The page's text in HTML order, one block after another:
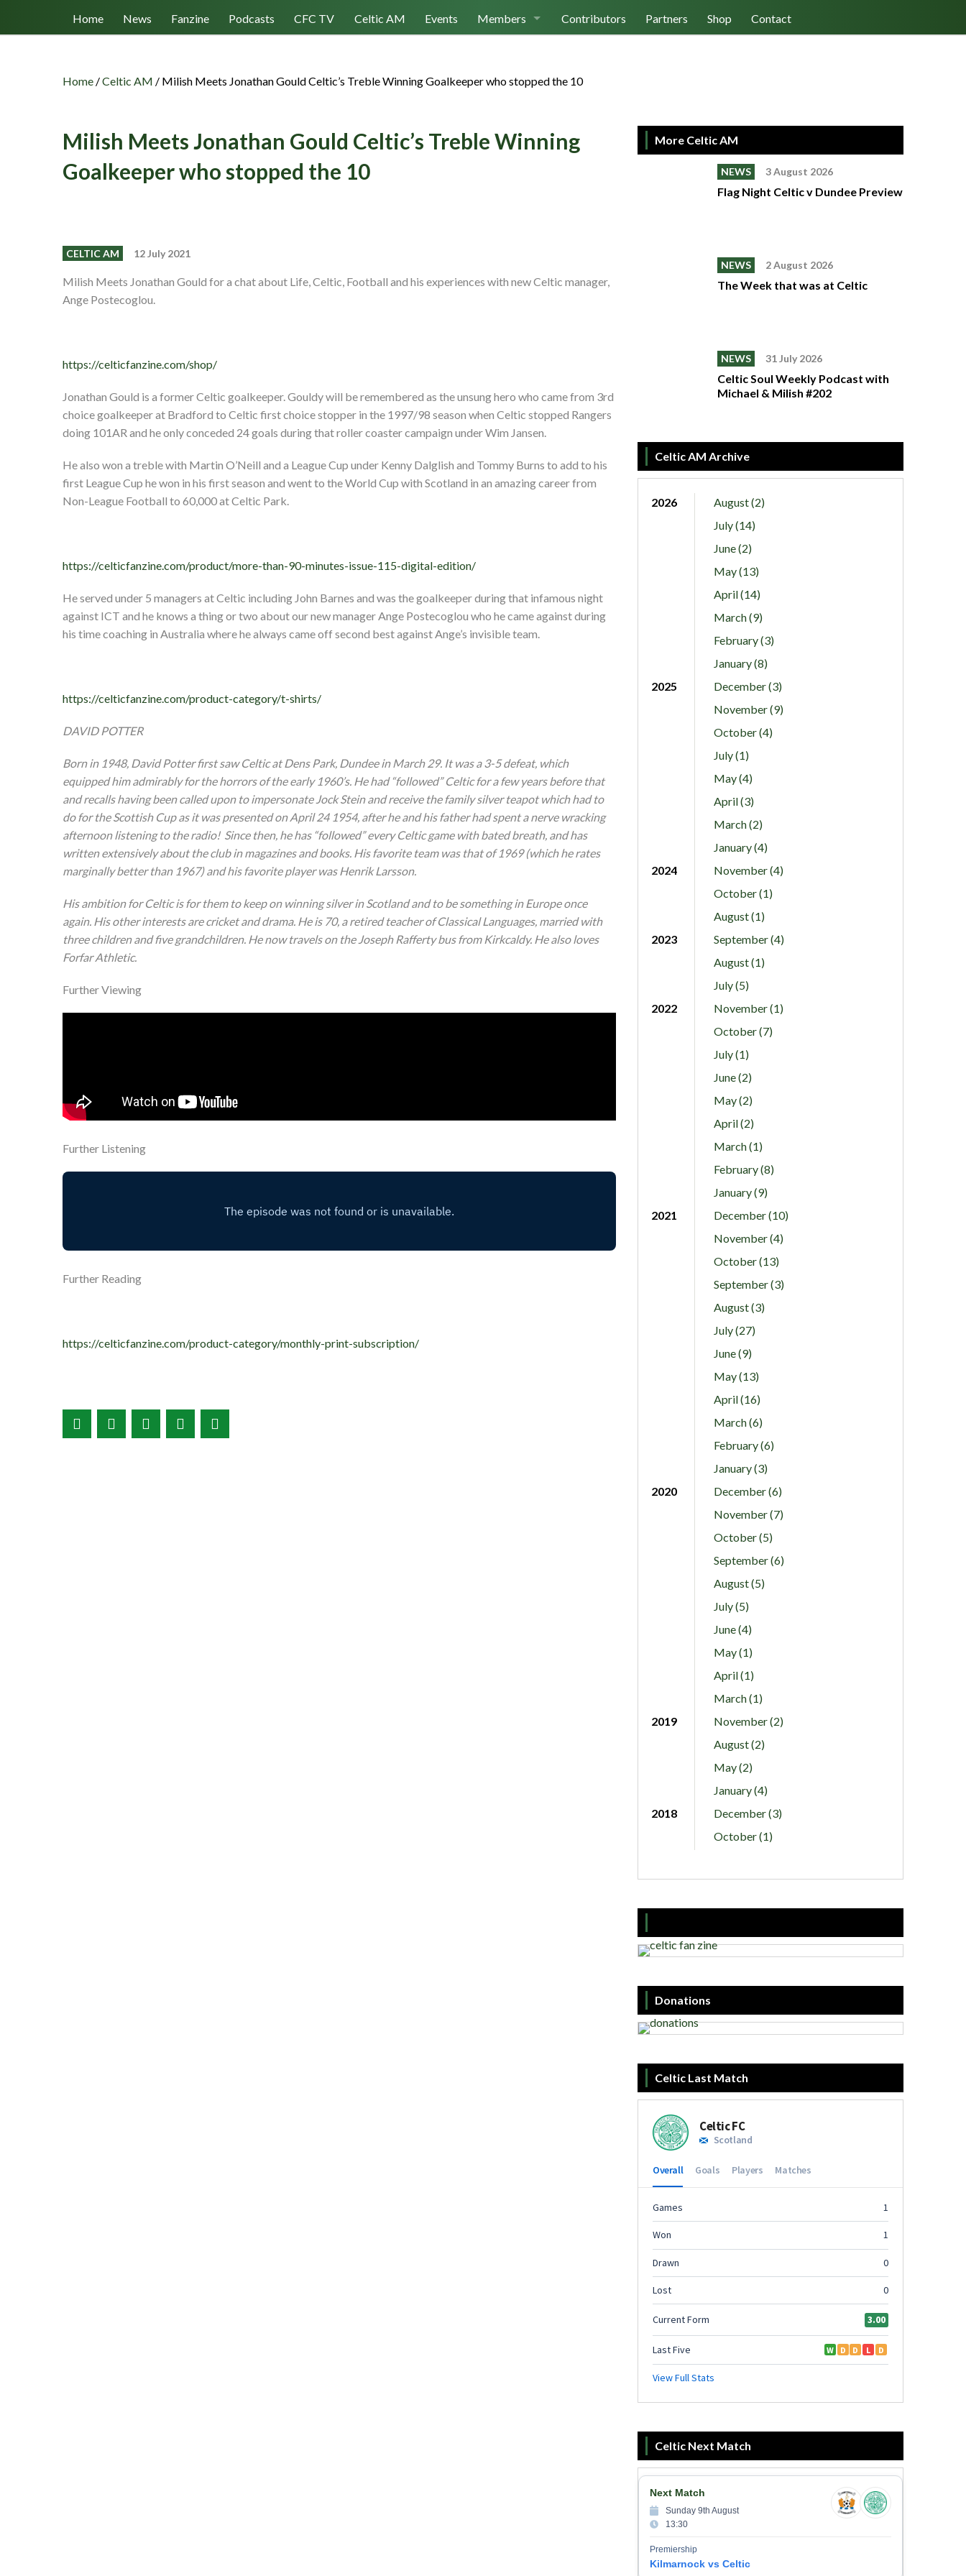
Follow us Log In/Register
Home News Fanzine Podcasts CFC TV Celtic AM Events Members
Log In
Contributors Partners Shop Contact
Home /Celtic AM / Milish Meets Jonathan Gould Celtic’s Treble Winning Goalkeeper who stopped the 10
Milish Meets Jonathan Gould Celtic’s Treble Winning
Goalkeeper who stopped the 10
CELTIC AM 12 July 2021
Milish Meets Jonathan Gould for a chat about Life, Celtic, Football and his experiences with new Celtic manager,
Ange Postecoglou.
https://celticfanzine.com/shop/
Jonathan Gould is a former Celtic goalkeeper. Gouldy will be remembered as the unsung hero who came from 3rd
choice goalkeeper at Bradford to Celtic first choice stopper in the 1997/98 season when Celtic stopped Rangers
doing 101AR and he only conceded 24 goals during that roller coaster campaign under Wim Jansen.
He also won a treble with Martin O’Neill and a League Cup under Kenny Dalglish and Tommy Burns to add to his
first League Cup he won in his first season and went to the World Cup with Scotland in an amazing career from
Non-League Football to 60,000 at Celtic Park.
https://celticfanzine.com/product/more-than-90-minutes-issue-115-digital-edition/
He served under 5 managers at Celtic including John Barnes and was the goalkeeper during that infamous night
against ICT and he knows a thing or two about our new manager Ange Postecoglou who he came against during
his time coaching in Australia where he always came off second best against Ange’s invisible team.
https://celticfanzine.com/product-category/t-shirts/
DAVID POTTER
Born in 1948, David Potter first saw Celtic at Dens Park, Dundee in March 29. It was a 3-5 defeat, which
equipped him admirably for the horrors of the early 1960’s. He had “followed” Celtic for a few years before that
and recalls having been called upon to impersonate Jock Stein and receive the family silver teapot which had to
do for the Scottish Cup as it was presented on April 24 1954, after he and his father had spent a nerve wracking
afternoon listening to the radio! Since then, he has “followed” every Celtic game with bated breath, and has
written extensively about the club in magazines and books. His favorite team was that of 1969 (which he rates
marginally better than 1967) and his favorite player was Henrik Larsson.
His ambition for Celtic is for them to keep on winning silver in Scotland and to be something in Europe once
again. His other interests are cricket and drama. He is 70, a retired teacher of Classical Languages, married with
three children and five grandchildren. He now travels on the Joseph Rafferty bus from Kirkcaldy. He also loves
Forfar Athletic.
Further Viewing
Further Listening
Further Reading
https://celticfanzine.com/product-category/monthly-print-subscription/
More Celtic AM
NEWS 3 August 2026
Flag Night Celtic v Dundee Preview
NEWS 2 August 2026
The Week that was at Celtic
NEWS 31 July 2026
Celtic Soul Weekly Podcast with
Michael & Milish #202
Celtic AM Archive
2026
August (2)
July (14)
June (2)
May (13)
April (14)
March (9)
February (3)
January (8)
2025
December (3)
November (9)
October (4)
July (1)
May (4)
April (3)
March (2)
January (4)
2024
November (4)
October (1)
August (1)
2023
September (4)
August (1)
July (5)
2022
November (1)
October (7)
July (1)
June (2)
May (2)
April (2)
March (1)
February (8)
January (9)
2021
December (10)
November (4)
October (13)
September (3)
August (3)
July (27)
June (9)
May (13)
April (16)
March (6)
February (6)
January (3)
2020
December (6)
November (7)
October (5)
September (6)
August (5)
July (5)
June (4)
May (1)
April (1)
March (1)
2019
November (2)
August (2)
May (2)
January (4)
2018
December (3)
October (1)
Donations
Celtic Last Match
Celtic Next Match
Next Match
Sunday 9th August
13:30
Premiership
Kilmarnock vs Celtic